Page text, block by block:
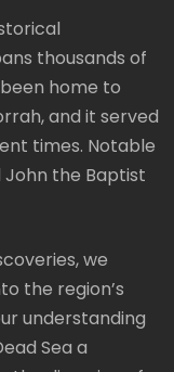
thousands of
home to
and it served
times. Notable
John the Baptist
we
the region’s
understanding
Sea a